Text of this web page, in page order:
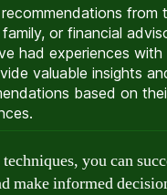
from
or financial
had experiences with
valuable insights
based on
you can
make informed